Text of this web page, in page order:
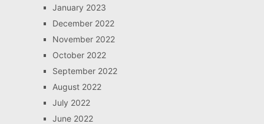
January 2023
December 2022
November 2022
October 2022
September 2022
August 2022
July 2022
June 2022